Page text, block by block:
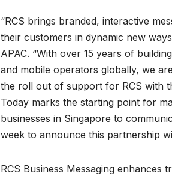
“RCS brings branded, interactive
their customers in dynamic new
APAC. “With over 15 years of
and mobile operators globally, we
the roll out of support for RCS with
Today marks the starting point for
businesses in Singapore to
week to announce this partnership
RCS Business Messaging enhances